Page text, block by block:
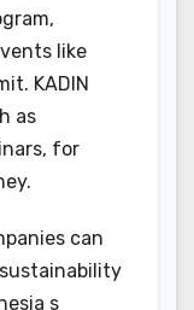
like
KADIN
as
for
can
s